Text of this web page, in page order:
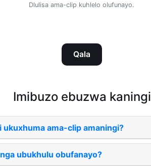
Dlulisa ama-clip kuhlelo olufunayo.
Qala
Imibuzo ebuzwa kaningi
ukuxhuma ama-clip amaningi?
ubukhulu obufanayo?